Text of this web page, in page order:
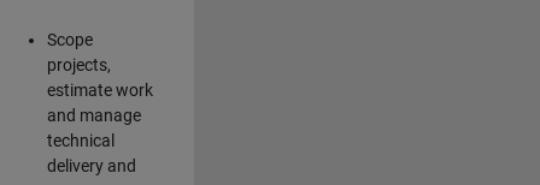
Scope
projects,
estimate work
and manage
technical
delivery and